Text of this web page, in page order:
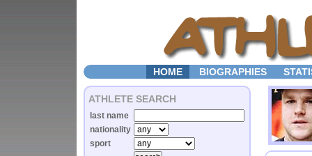
HOME BIOGRAPHIES
ATHLETE SEARCH
last name
nationality
sport